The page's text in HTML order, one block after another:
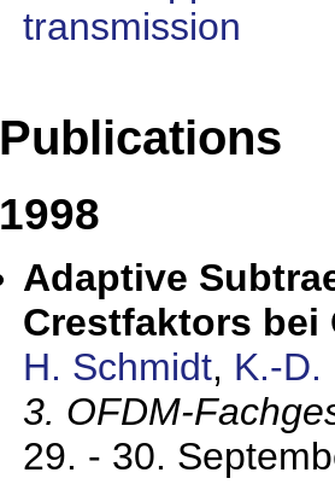
transmission
Publications
1998
Adaptive
Crestfaktors bei
H. Schmidt, K.-D.
3. OFDM-
29. - 30.